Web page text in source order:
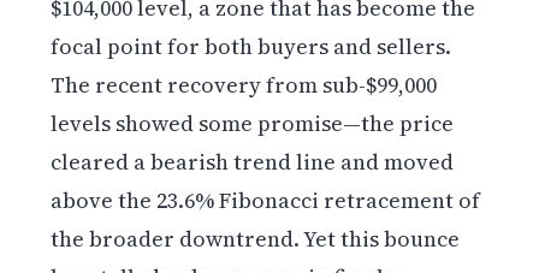
$104,000 level, a zone that has become the
focal point for both buyers and sellers.
The recent recovery from sub-$99,000
levels showed some promise—the price
cleared a bearish trend line and moved
above the 23.6% Fibonacci retracement of
the broader downtrend. Yet this bounce